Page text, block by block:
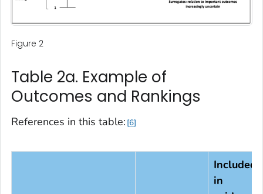
Figure 2
Table 2a. Example of
Outcomes and Rankings
References in this table: 6
Included
in